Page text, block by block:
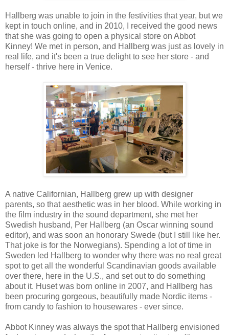
Hallberg was unable to join in the festivities that year, but we
kept in touch online, and in 2010, I received the good news
that she was going to open a physical store on Abbot
Kinney! We met in person, and Hallberg was just as lovely in
real life, and it's been a true delight to see her store - and
herself - thrive here in Venice.
A native Californian, Hallberg grew up with designer
parents, so that aesthetic was in her blood. While working in
the film industry in the sound department, she met her
Swedish husband, Per Hallberg (an Oscar winning sound
editor), and was soon an honorary Swede (but I still like her.
That joke is for the Norwegians). Spending a lot of time in
Sweden led Hallberg to wonder why there was no real great
spot to get all the wonderful Scandinavian goods available
over there, here in the U.S., and set out to do something
about it. Huset was born online in 2007, and Hallberg has
been procuring gorgeous, beautifully made Nordic items -
from candy to fashion to housewares - ever since.
Abbot Kinney was always the spot that Hallberg envisioned